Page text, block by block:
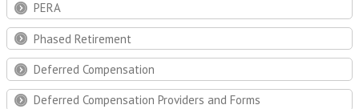
PERA
Phased Retirement
Deferred Compensation
Deferred Compensation Providers and Forms